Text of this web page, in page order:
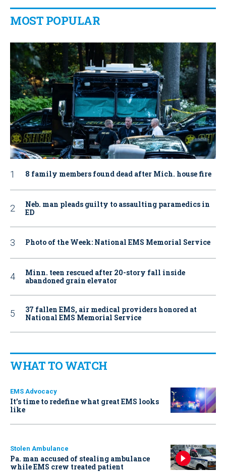
MOST POPULAR
8 family members found dead after Mich. house fire
Neb. man pleads guilty to assaulting paramedics in
ED
Photo of the Week: National EMS Memorial Service
Minn. teen rescued after 20-story fall inside
abandoned grain elevator
37 fallen EMS, air medical providers honored at
National EMS Memorial Service
WHAT TO WATCH
EMS Advocacy
It’s time to redefine what great EMS looks
like
Stolen Ambulance
Pa. man accused of stealing ambulance
while EMS crew treated patient